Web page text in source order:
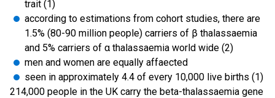
trait (1)
according to estimations from cohort studies, there are
1.5% (80-90 million people) carriers of β thalassaemia
and 5% carriers of α thalassaemia world wide (2)
men and women are equally affaected
seen in approximately 4.4 of every 10,000 live births (1)
214,000 people in the UK carry the beta-thalassaemia gene